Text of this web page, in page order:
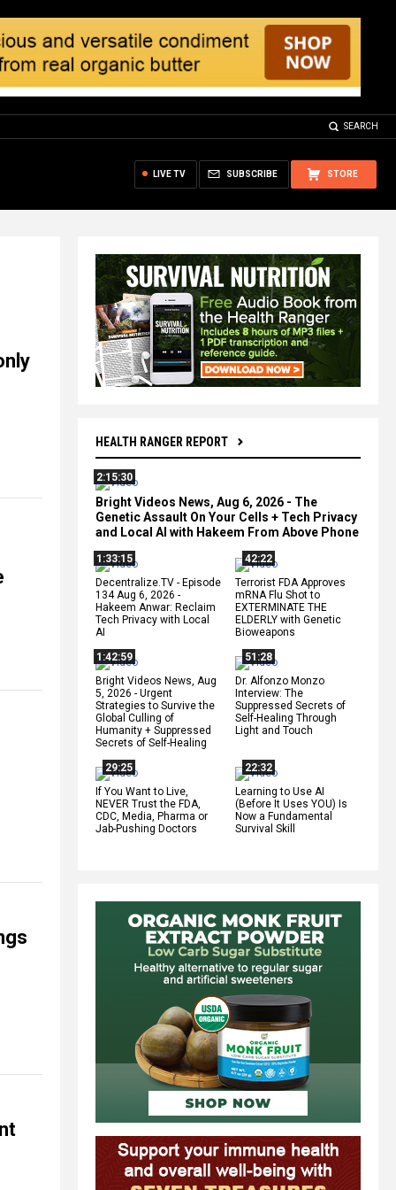
SEARCH
STORE
SUBSCRIBE
LIVE TV
HEALTH RANGER REPORT
2:15:30
Bright Videos News, Aug 6, 2026 - The
Genetic Assault On Your Cells + Tech Privacy
and Local AI with Hakeem From Above Phone
1:33:15
Decentralize.TV - Episode
134 Aug 6, 2026 -
Hakeem Anwar: Reclaim
Tech Privacy with Local
AI
42:22
Terrorist FDA Approves
mRNA Flu Shot to
EXTERMINATE THE
ELDERLY with Genetic
Bioweapons
1:42:59
Bright Videos News, Aug
5, 2026 - Urgent
Strategies to Survive the
Global Culling of
Humanity + Suppressed
Secrets of Self-Healing
51:28
Dr. Alfonzo Monzo
Interview: The
Suppressed Secrets of
Self-Healing Through
Light and Touch
29:25
If You Want to Live,
NEVER Trust the FDA,
CDC, Media, Pharma or
Jab-Pushing Doctors
22:32
Learning to Use AI
(Before It Uses YOU) Is
Now a Fundamental
Survival Skill